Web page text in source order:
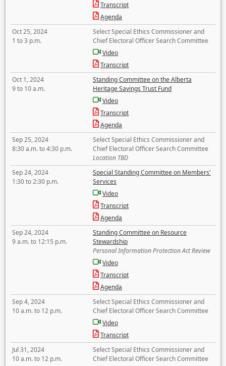
Transcript
Agenda
Oct 25, 2024
1 to 3 p.m.
Select Special Ethics Commissioner and
Chief Electoral Officer Search Committee
Video
Transcript
Oct 1, 2024
9 to 10 a.m.
Standing Committee on the Alberta
Heritage Savings Trust Fund
Video
Transcript
Agenda
Sep 25, 2024
8:30 a.m. to 4:30 p.m.
Select Special Ethics Commissioner and
Chief Electoral Officer Search Committee
Location TBD
Sep 24, 2024
1:30 to 2:30 p.m.
Special Standing Committee on Members'
Services
Video
Transcript
Agenda
Sep 24, 2024
9 a.m. to 12:15 p.m.
Standing Committee on Resource
Stewardship
Personal Information Protection Act Review
Video
Transcript
Agenda
Sep 4, 2024
10 a.m. to 12 p.m.
Select Special Ethics Commissioner and
Chief Electoral Officer Search Committee
Video
Transcript
Jul 31, 2024
10 a.m. to 12 p.m.
Select Special Ethics Commissioner and
Chief Electoral Officer Search Committee